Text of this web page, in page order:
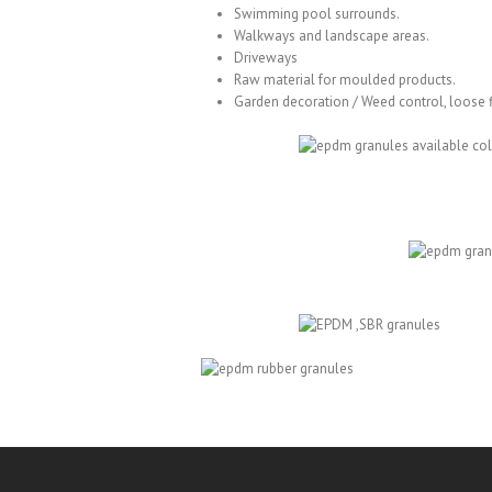
Swimming pool surrounds.
Walkways and landscape areas.
Driveways
Raw material for moulded products.
Garden decoration / Weed control, loose